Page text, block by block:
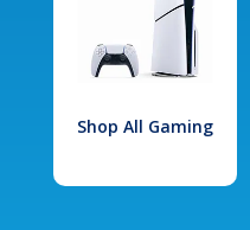
Shop All Gaming